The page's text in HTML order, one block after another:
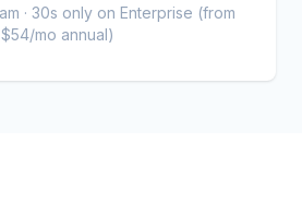
· 30s only on Enterprise (from
$54/mo annual)